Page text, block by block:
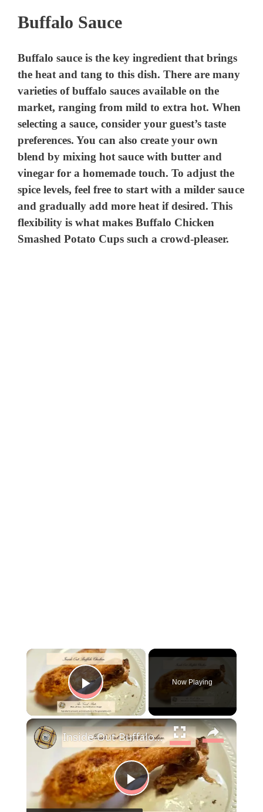
Buffalo Sauce
Buffalo sauce is the key ingredient that brings
the heat and tang to this dish. There are many
varieties of buffalo sauces available on the
market, ranging from mild to extra hot. When
selecting a sauce, consider your guest’s taste
preferences. You can also create your own
blend by mixing hot sauce with butter and
vinegar for a homemade touch. To adjust the
spice levels, feel free to start with a milder sauce
and gradually add more heat if desired. This
flexibility is what makes Buffalo Chicken
Smashed Potato Cups such a crowd-pleaser.
×
Play Video
Now Playing
×
P
Inside-Out Buffalo Chicken